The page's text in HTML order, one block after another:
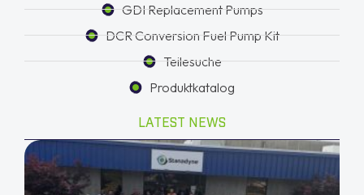
GDI Replacement Pumps
DCR Conversion Fuel Pump Kit
Teilesuche
Produktkatalog
LATEST NEWS